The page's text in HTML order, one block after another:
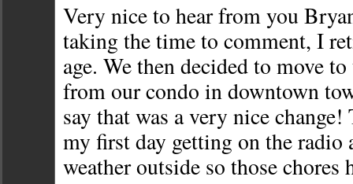
Very nice to hear from you
taking the time to comment, I
age. We then decided to move
from our condo in downtown
say that was a very nice
my first day getting on the radio
weather outside so those chores